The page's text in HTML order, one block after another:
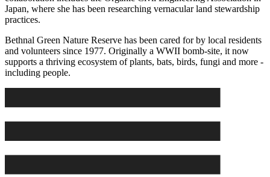
Japan, where she has been researching vernacular land stewardship
practices.
Bethnal Green Nature Reserve has been cared for by local residents
and volunteers since 1977. Originally a WWII bomb-site, it now
supports a thriving ecosystem of plants, bats, birds, fungi and more -
including people.